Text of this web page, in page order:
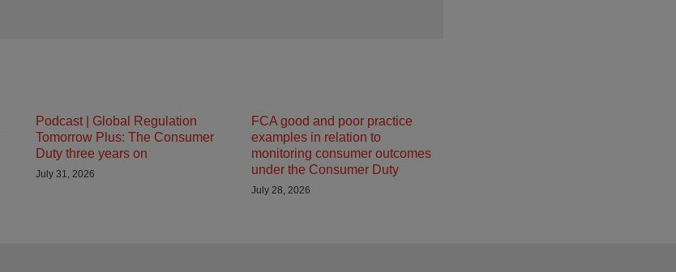
Podcast | Global Regulation
Tomorrow Plus: The Consumer
Duty three years on
July 31, 2026
FCA good and poor practice
examples in relation to
monitoring consumer outcomes
under the Consumer Duty
July 28, 2026